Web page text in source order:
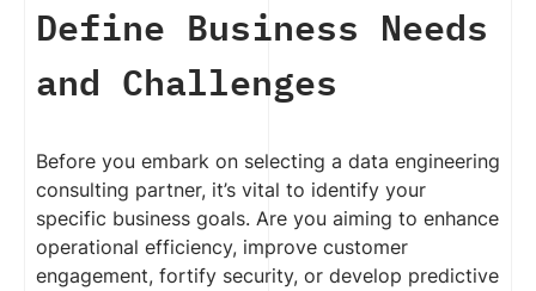
Define Business Needs
and Challenges
Before you embark on selecting a data engineering
consulting partner, it’s vital to identify your
specific business goals. Are you aiming to enhance
operational efficiency, improve customer
engagement, fortify security, or develop predictive